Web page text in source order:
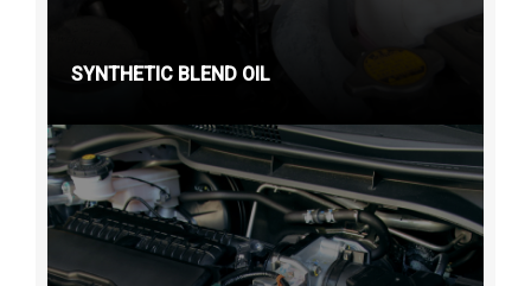
SYNTHETIC BLEND OIL